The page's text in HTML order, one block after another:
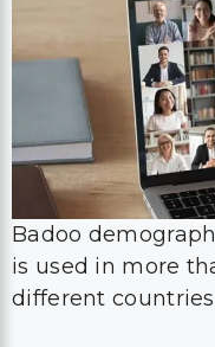
Badoo
is used in more
different